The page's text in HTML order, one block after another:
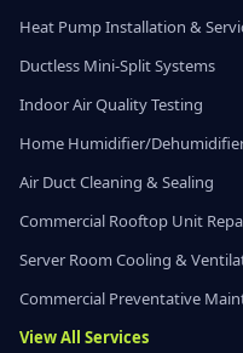
Heat Pump Installation &
Ductless Mini-Split Systems
Indoor Air Quality Testing
Home Humidifier/
Air Duct Cleaning & Sealing
Commercial Rooftop Unit
Server Room Cooling &
Commercial Preventative
View All Services